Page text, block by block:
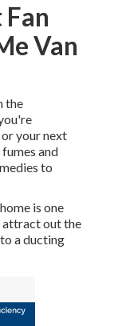
Van
the
your next
and
to
is one
attract out the
a ducting